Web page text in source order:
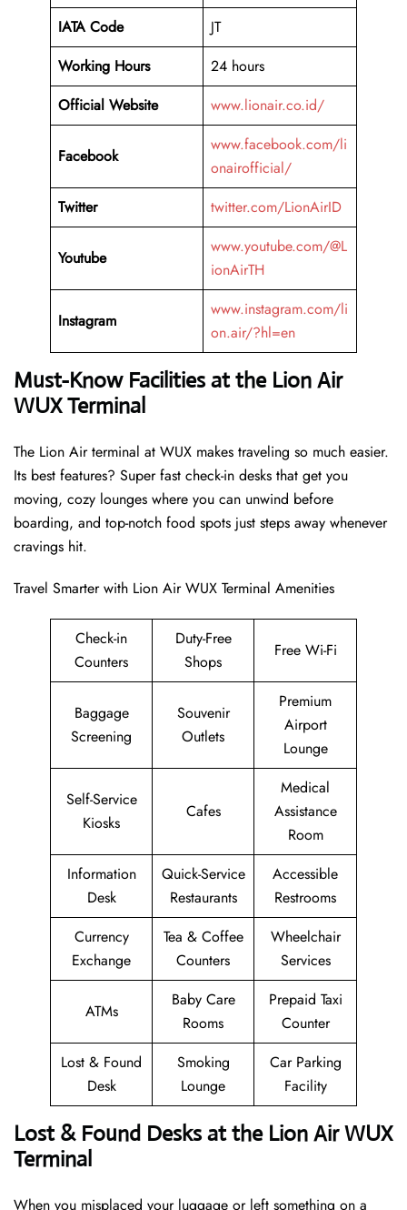
IATA Code
JT
Working Hours
24 hours
Official Website
www.lionair.co.id/
Facebook
www.facebook.com/li
onairofficial/
Twitter
twitter.com/LionAirID
Youtube
www.youtube.com/@L
ionAirTH
Instagram
www.instagram.com/li
on.air/?hl=en
Must-Know Facilities at the Lion Air
WUX Terminal
The Lion Air terminal at WUX makes traveling so much easier.
Its best features? Super fast check-in desks that get you
moving, cozy lounges where you can unwind before
boarding, and top-notch food spots just steps away whenever
cravings hit.
Travel Smarter with Lion Air WUX Terminal Amenities
Check-in
Counters
Duty-Free
Shops
Free Wi-Fi
Baggage
Screening
Souvenir
Outlets
Premium
Airport
Lounge
Self-Service
Kiosks
Cafes
Medical
Assistance
Room
Information
Desk
Quick-Service
Restaurants
Accessible
Restrooms
Currency
Exchange
Tea & Coffee
Counters
Wheelchair
Services
ATMs
Baby Care
Rooms
Prepaid Taxi
Counter
Lost & Found
Desk
Smoking
Lounge
Car Parking
Facility
Lost & Found Desks at the Lion Air WUX
Terminal
When you misplaced your luggage or left something on a